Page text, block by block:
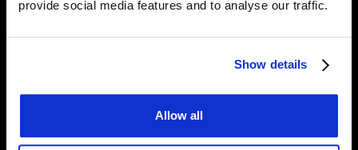
provide social media features and to analyse our traffic.
Show details
Allow all
Related Articles